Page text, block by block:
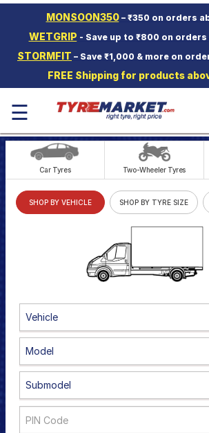
MONSOON350– ₹350 on orders
WETGRIP - Save up to ₹800 on orders
STORMFIT – Save ₹1,000 & more on
FREE Shipping for products
Hello. Guest
Car Tyres
Two-
Tyres
Alloy
Wheels
SCV Tyres
Services
Road
Tales
Seller
Solutio
☰
Car Tyres Two-Wheeler Tyres
SHOP BY VEHICLE SHOP BY TYRE SIZE
Vehicle
Model
Submodel